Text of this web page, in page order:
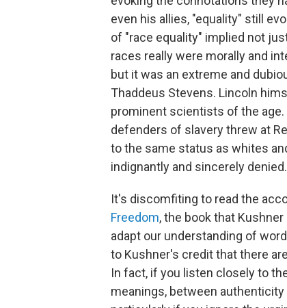
even his allies, "equality" still
of "race equality" implied not
races really were morally and
but it was an extreme and
Thaddeus Stevens. Lincoln
prominent scientists of the
defenders of slavery threw at
to the same status as whites
indignantly and sincerely denied.
It's discomfiting to read the
Freedom, the book that
adapt our understanding of
to Kushner's credit that there
In fact, if you listen closely to
meanings, between